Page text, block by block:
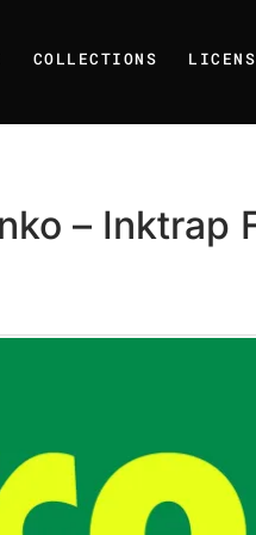
COLLECTIONS
– Inktrap
25